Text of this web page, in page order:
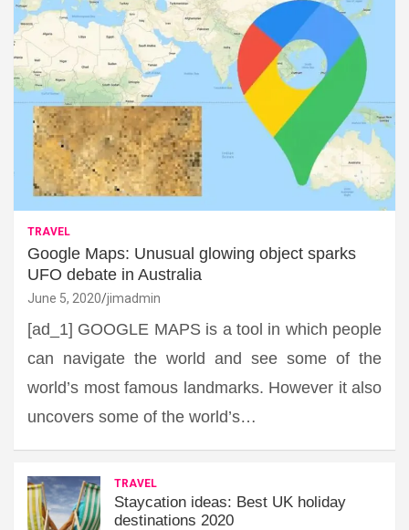
TRAVEL
Google Maps: Unusual glowing object sparks
UFO debate in Australia
June 5, 2020 jimadmin
[ad_1] GOOGLE MAPS is a tool in which people
can navigate the world and see some of the
world’s most famous landmarks. However it also
uncovers some of the world’s…
TRAVEL
Staycation ideas: Best UK holiday
destinations 2020